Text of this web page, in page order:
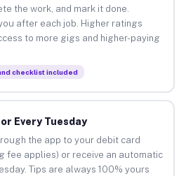
the work, and mark it done.
after each job. Higher ratings
to more gigs and higher-paying
checklist included
Every Tuesday
the app to your debit card
fee applies) or receive an automatic
Tips are always 100% yours